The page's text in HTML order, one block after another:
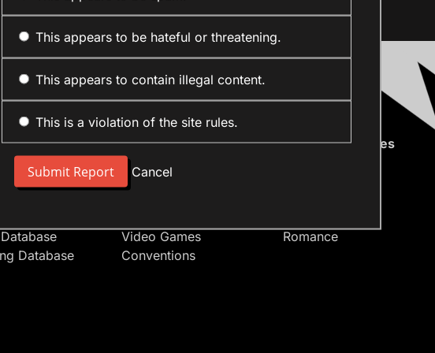
This appears to be hateful or threatening.
This appears to contain illegal content.
This is a violation of the site rules.
Cancel
People
Users
Database
Forum Sections
Site News
Introduce Yourself
Video Games
Conventions
Anime Categories
Romance